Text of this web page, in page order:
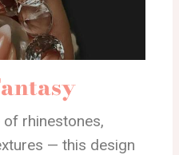
rhinestones,
— this design